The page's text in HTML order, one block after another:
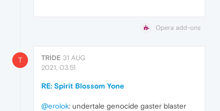
Opera add-ons
T TRIDE 31 AUG
2021, 03:51
RE: Spirit Blossom Yone
@erolok: undertale genocide gaster blaster